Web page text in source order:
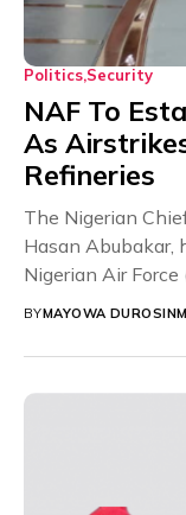
Politics Security
NAF To
As
Refineries
The Nigerian
Hasan Abubakar,
Nigerian Air Force
BYMAYOWA